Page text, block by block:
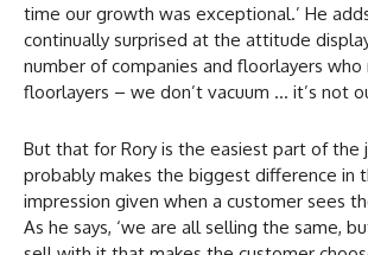
time our growth was exceptional.’ He
continually surprised at the attitude
number of companies and floorlayers who
floorlayers – we don’t vacuum … it’s not
But that for Rory is the easiest part of the
probably makes the biggest difference in
impression given when a customer sees
As he says, ‘we are all selling the same,